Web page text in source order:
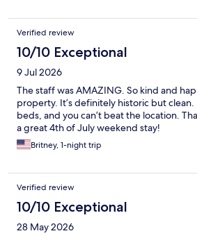
Verified review
10/10 Exceptional
9 Jul 2026
The staff was AMAZING. So kind and
property. It’s definitely historic but
beds, and you can’t beat the location.
a great 4th of July weekend stay!
Britney, 1-night trip
Verified review
10/10 Exceptional
28 May 2026